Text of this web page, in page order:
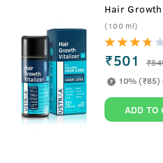
Hair
(100 ml)
₹501 ₹
10% (₹85)
ADD TO